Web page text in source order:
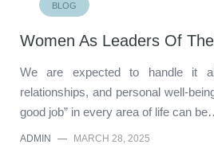
BLOG
Women As Leaders Of
We are expected to handle it
relationships, and personal well-
good job” in every area of life can
ADMIN — MARCH 28, 2025